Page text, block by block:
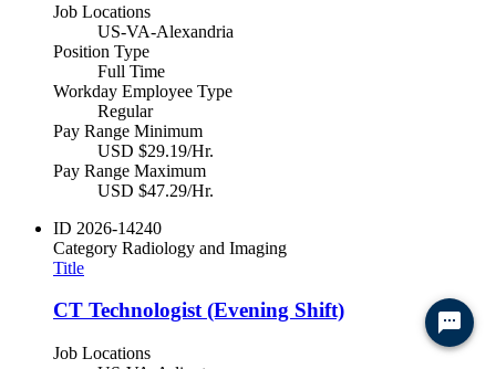
Job Locations
US-VA-Alexandria
Position Type
Full Time
Workday Employee Type
Regular
Pay Range Minimum
USD $29.19/Hr.
Pay Range Maximum
USD $47.29/Hr.
ID 2026-14240
Category Radiology and Imaging
Title
CT Technologist (Evening Shift)
Job Locations